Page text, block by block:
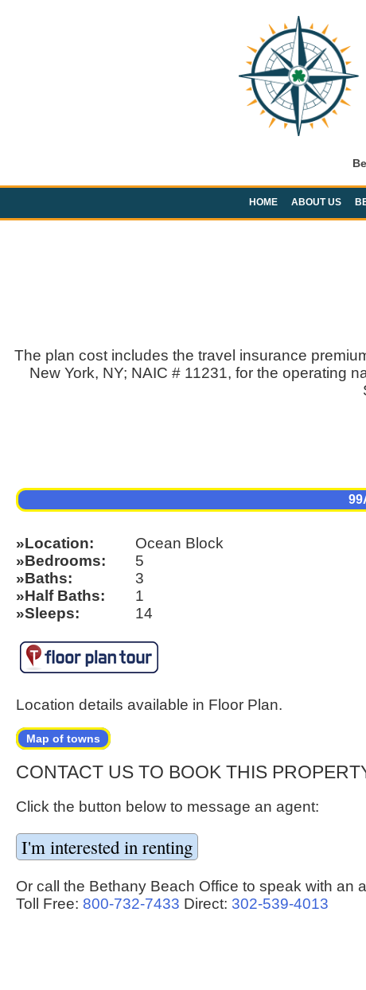
HOME ABOUT US
The plan cost includes the travel insurance
New York, NY; NAIC # 11231, for the operating
Location
Ocean Block
Bedrooms
5
Baths
3
Half Baths
1
Sleeps
14
Location details available in Floor Plan.
Map of towns
CONTACT US TO BOOK THIS
Click the button below to message an agent:
Or call the Bethany Beach Office to speak with an
Toll Free: 800-732-7433 Direct: 302-539-4013